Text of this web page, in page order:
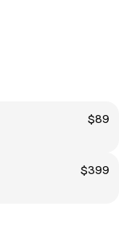
$89
$399